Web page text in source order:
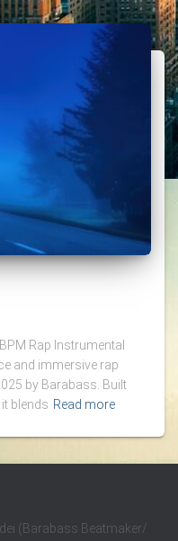
Rap Instrumental
and immersive rap
by Barabass. Built
blends Read more
(Barabass Beatmaker/